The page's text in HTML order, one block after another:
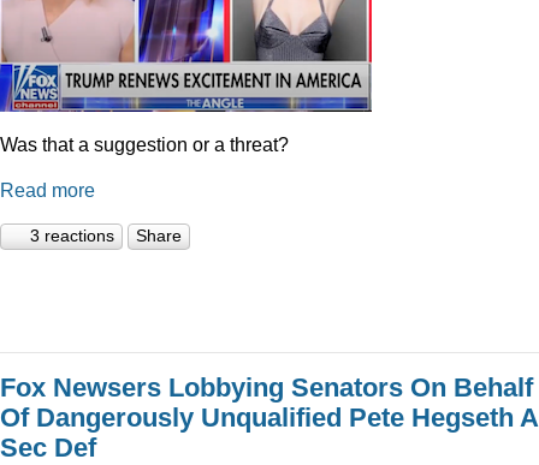
Was that a suggestion or a threat?
Read more
3 reactions Share
Fox Newsers Lobbying Senators On Behalf
Of Dangerously Unqualified Pete Hegseth
Sec Def